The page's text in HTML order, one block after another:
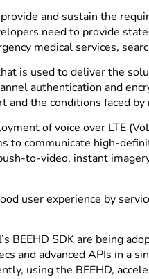
and sustain the
need to provide
medical services,
is used to deliver the
authentication and
the conditions faced by
of voice over LTE
to communicate high-
to-video, instant
user experience by
BEEHD SDK are being
and advanced APIs in a
using the BEEHD,